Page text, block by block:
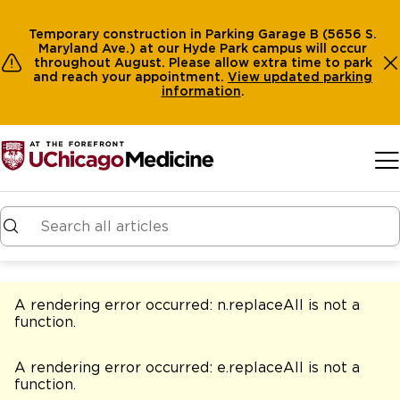
Temporary construction in Parking Garage B (5656 S.
Maryland Ave.) at our Hyde Park campus will occur
throughout August. Please allow extra time to park
and reach your appointment. View updated parking
information.
A rendering error occurred: n.replaceAll is not a
function.
A rendering error occurred: e.replaceAll is not a
function.